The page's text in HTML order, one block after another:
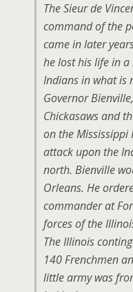
The Sieur de
command of the
came in later
he lost his life in
Indians in what is
Governor
Chickasaws and
on the Mississippi
attack upon the
north. Bienville
Orleans. He
commander at
forces of the
The Illinois
140 Frenchmen
little army was